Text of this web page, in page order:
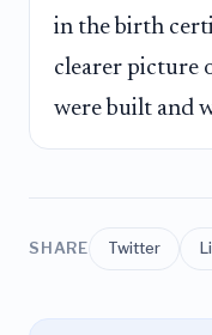
in the birth
clearer picture
were built and
SHARE Twitter